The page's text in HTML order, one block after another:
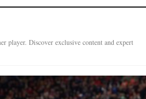
player. Discover exclusive content and expert